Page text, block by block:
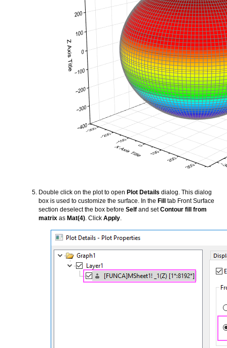
Double click on the plot to open Plot Details dialog. This dialog
box is used to customize the surface. In the Fill
tab Front Surface
section deselect the box before Self and setContour fill from
matrix as Mat(4). Click Apply.